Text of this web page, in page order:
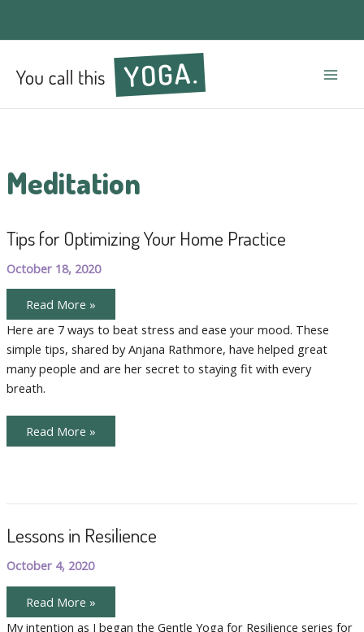
Meditation
Tips for Optimizing Your Home Practice
October 18, 2020
Tips
Optimizing
Your
Home
Practice
Read More »
Here are 7 ways to beat stress and ease your mood. These
simple tips, shared by Anjana Rathmore, have helped great
many people and are her secret to staying fit with every
breath.
Tips
Read More »
Lessons in Resilience
October 4, 2020
Lessons
in
Resilience
Read More »
My intention as I began the Gentle Yoga for Resilience series for